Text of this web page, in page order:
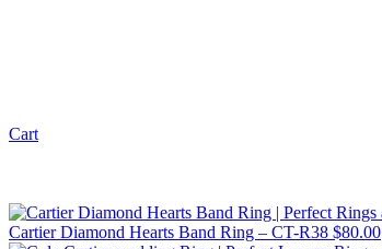
Cart
Cartier Diamond Hearts Band Ring – CT-R38 $80.00